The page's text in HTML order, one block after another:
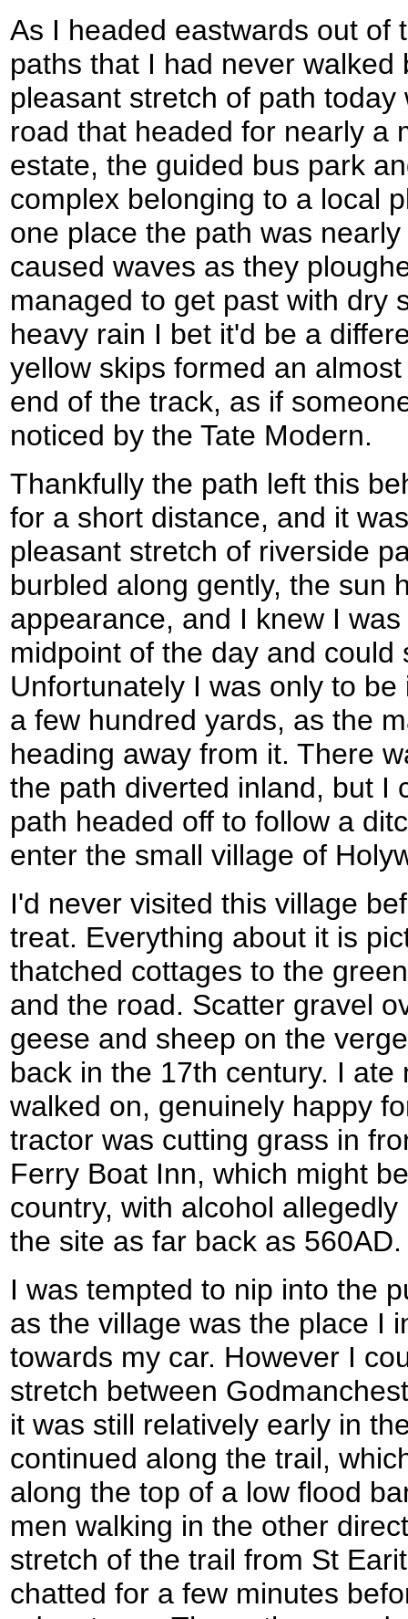
As I headed eastwards out of
paths that I had never
pleasant stretch of path
road that headed for nearly a
estate, the guided bus park
complex belonging to a local
one place the path was
caused waves as they
managed to get past with dry
heavy rain I bet it'd be a
yellow skips formed an
end of the track, as if
noticed by the Tate Modern.
Thankfully the path left this
for a short distance, and it
pleasant stretch of riverside
burbled along gently, the sun
appearance, and I knew I
midpoint of the day and could
Unfortunately I was only to
a few hundred yards, as the
heading away from it. There
the path diverted inland, but I
path headed off to follow a
enter the small village of
I'd never visited this village
treat. Everything about it is
thatched cottages to the
and the road. Scatter gravel
geese and sheep on the
back in the 17th century. I ate
walked on, genuinely happy
tractor was cutting grass in
Ferry Boat Inn, which might
country, with alcohol
the site as far back as 560AD.
I was tempted to nip into the
as the village was the place I
towards my car. However I
stretch between
it was still relatively early in
continued along the trail,
along the top of a low flood
men walking in the other
stretch of the trail from St
chatted for a few minutes